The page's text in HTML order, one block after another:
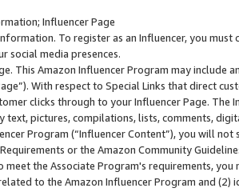
Influencer Page
To register as an Influencer, you
social media presences.
This Amazon Influencer Program may include
With respect to Special Links that direct
clicks through to your Influencer Page. The
text, pictures, compilations, lists, comments,
Program (“Influencer Content”), you will
or the Amazon Community
meet the Associate Program's requirements,
to the Amazon Influencer Program and